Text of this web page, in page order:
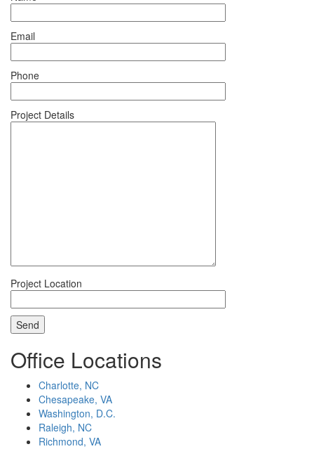
Email
Phone
Project Details
Project Location
Office Locations
Charlotte, NC
Chesapeake, VA
Washington, D.C.
Raleigh, NC
Richmond, VA